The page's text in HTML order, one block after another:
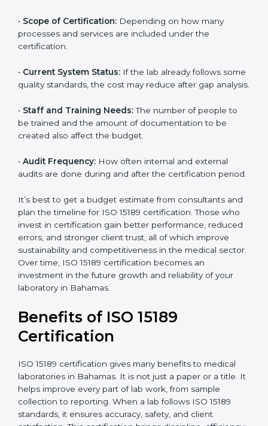
improved patient confidence.
The following factors affect the cost:
Size of the Laboratory:A bigger lab with more
departments or locations may require more audits and
• Scope of Certification:Depending on how many
processes and services are included under the
•Current System Status: If the lab already follows
analysis.
• Staff and Training Needs:The number of people to
be trained and the amount of documentation to be
created also affect the budget.
How often internal and external
audits are done during and after the certification
It’s best to get a budget estimate from consultants
and plan the timeline for ISO 15189 certification. Those
reduced errors, and stronger client trust, all of which
improve sustainability and competitiveness in the
medical sector. Over time, ISO 15189 certification
becomes an investment in the future growth and
reliability of your laboratory in Bahamas.
Full Name
Email
you
are
human,
this
field
blank.